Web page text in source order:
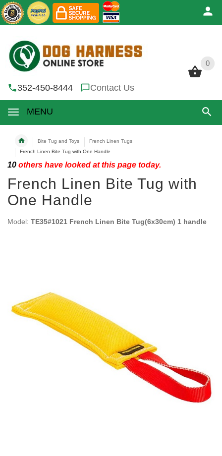
0
352-450-8444 Contact Us
MENU
0
Bite Tug and Toys
French Linen Tugs
French Linen Bite Tug with One Handle
10 others have looked at this page today.
French Linen Bite Tug with
One Handle
Model: TE35#1021 French Linen Bite Tug(6x30cm) 1 handle